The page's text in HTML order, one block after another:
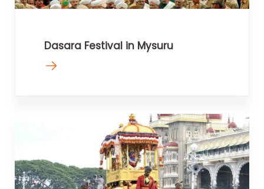
Dasara Festival in Mysuru